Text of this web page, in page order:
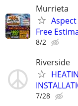
Murrieta
Free
8/2
Riverside
7/28